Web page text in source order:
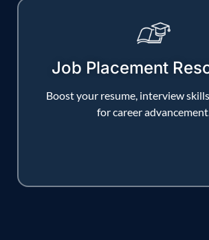
Job Placement
Boost your resume, interview
for career